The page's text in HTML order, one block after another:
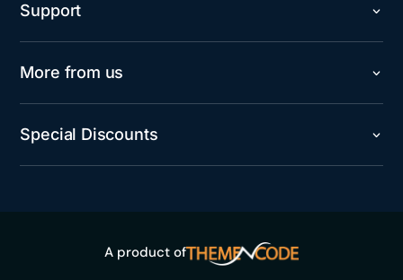
Support
More from us
Special Discounts
A product of